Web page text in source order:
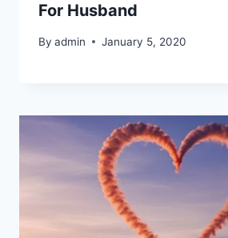
For Husband
By admin January 5, 2020